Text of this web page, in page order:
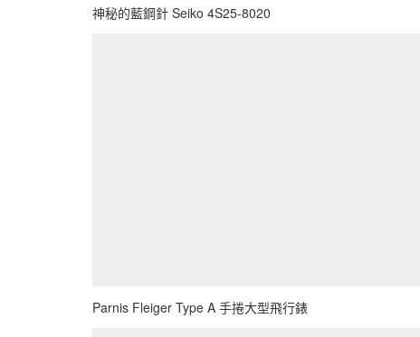
神秘的藍鋼針 Seiko 4S25-8020
Parnis Fleiger Type A 手捲大型飛行錶